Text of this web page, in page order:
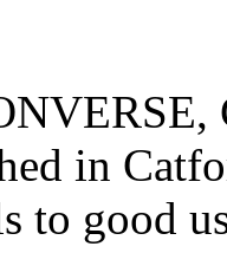
in
to good